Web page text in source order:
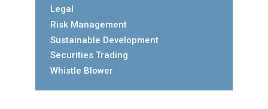
Legal
Risk Management
Sustainable Development
Securities Trading
Whistle Blower